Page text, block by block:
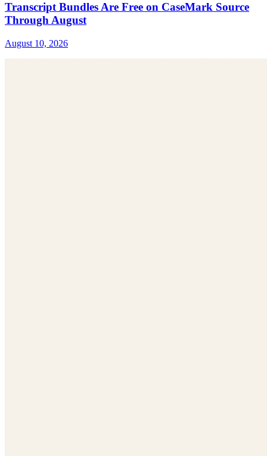
Transcript Bundles Are Free on CaseMark Source
Through August
August 10, 2026